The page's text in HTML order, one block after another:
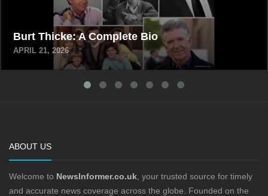
Burt Thicke: A Complete Bio
APRIL 21, 2026
ABOUT US
Welcome to NewsInformer.co.uk , your trusted source for timely
and accurate news coverage across the globe. Founded on the